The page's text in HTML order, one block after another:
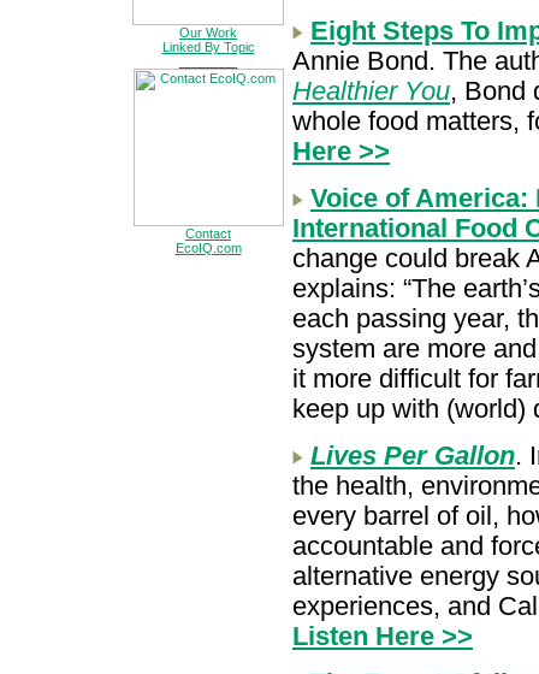
Our Work
Linked By Topic
Contact
EcoIQ.com
Eight Steps To
Annie Bond. The
Healthier You, Bond
whole food matters,
Here >>
Voice of America:
International Food
change could break
explains: “The
each passing year,
system are more
it more difficult for
keep up with (world)
Lives Per Gallon.
the health,
every barrel of oil,
accountable and
alternative energy
experiences, and
Listen Here >>